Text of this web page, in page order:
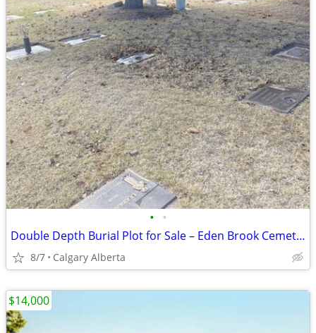
• •
Double Depth Burial Plot for Sale – Eden Brook Cemetery, Calgary
8/7 Calgary Alberta
$14,000